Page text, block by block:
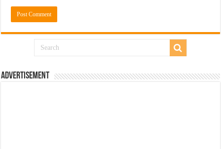
Advertisement